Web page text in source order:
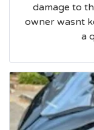
damage to
owner wasnt
a